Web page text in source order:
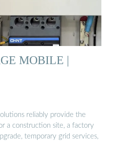
MOBILE |
reliably provide the
a construction site, a factory
temporary grid services,